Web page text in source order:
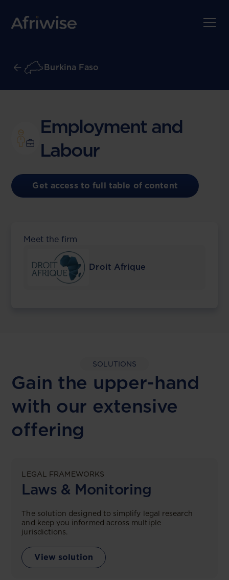
Burkina Faso
Employment and
Labour
Get access to full table of content
Meet the firm
Droit Afrique
SOLUTIONS
Gain the upper-hand
with our extensive
offering
LEGAL FRAMEWORKS
Laws & Monitoring
The solution designed to simplify legal research
and keep you informed across multiple
jurisdictions.
View solution